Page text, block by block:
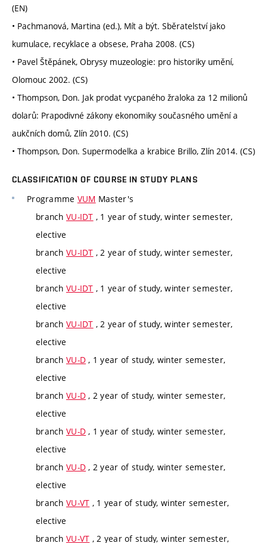
(EN)
• Pachmanová, Martina (ed.), Mít a být. Sběratelství jako
kumulace, recyklace a obsese, Praha 2008. (CS)
• Pavel Štěpánek, Obrysy muzeologie: pro historiky umění,
Olomouc 2002. (CS)
• Thompson, Don. Jak prodat vycpaného žraloka za 12 milionů
dolarů: Prapodivné zákony ekonomiky současného umění a
aukčních domů, Zlín 2010. (CS)
• Thompson, Don. Supermodelka a krabice Brillo, Zlín 2014. (CS)
CLASSIFICATION OF COURSE IN STUDY PLANS
Programme VUM Master's
branch VU-IDT , 1 year of study, winter semester,
elective
branch VU-IDT , 2 year of study, winter semester,
elective
branch VU-IDT , 1 year of study, winter semester,
elective
branch VU-IDT , 2 year of study, winter semester,
elective
branch VU-D , 1 year of study, winter semester,
elective
branch VU-D , 2 year of study, winter semester,
elective
branch VU-D , 1 year of study, winter semester,
elective
branch VU-D , 2 year of study, winter semester,
elective
branch VU-VT , 1 year of study, winter semester,
elective
branch VU-VT , 2 year of study, winter semester,